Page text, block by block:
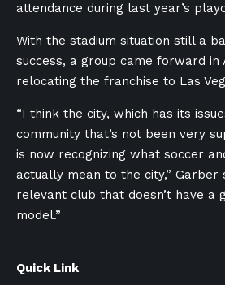
attendance during last year’s
With the stadium situation still a
success, a group came forward
relocating the franchise to Las
“I think the city, which has its
community that’s not been very
is now recognizing what soccer
actually mean to the city,” Garber
relevant club that doesn’t have a
model.”
Quick Link